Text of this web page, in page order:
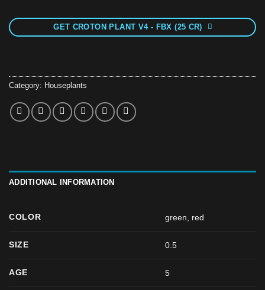
GET CROTON PLANT V4 - FBX (25 CR)
Category: Houseplants
ADDITIONAL INFORMATION
COLOR green red
SIZE 0.5
AGE 5